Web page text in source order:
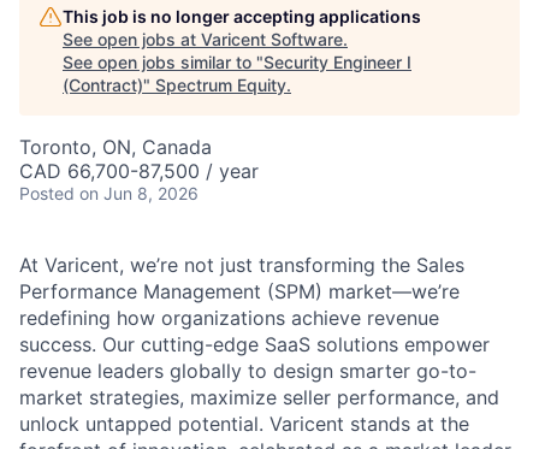
This job is no longer accepting applications
See open jobs at Varicent Software.
See open jobs similar to "Security Engineer I
(Contract)" Spectrum Equity.
Toronto, ON, Canada
CAD 66,700-87,500 / year
Posted on Jun 8, 2026
At Varicent, we’re not just transforming the Sales
Performance Management (SPM) market—we’re
redefining how organizations achieve revenue
success. Our cutting-edge SaaS solutions empower
revenue leaders globally to design smarter go-to-
market strategies, maximize seller performance, and
unlock untapped potential. Varicent stands at the